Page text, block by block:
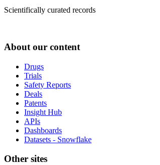
Scientifically curated records
About our content
Drugs
Trials
Safety Reports
Deals
Patents
Insight Hub
APIs
Dashboards
Datasets - Snowflake
Other sites